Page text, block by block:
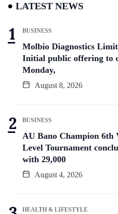
LATEST NEWS
BUSINESS
Molbio Diagnostics
Initial public offering to
Monday,
August 8, 2026
BUSINESS
AU Bano Champion 6th
Level Tournament
with 29,000
August 4, 2026
HEALTH & LIFESTYLE